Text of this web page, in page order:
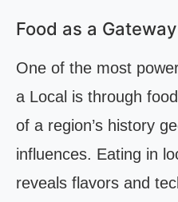
Food as a
One of the most
a Local is through
of a region’s history
influences. Eating in
reveals flavors and